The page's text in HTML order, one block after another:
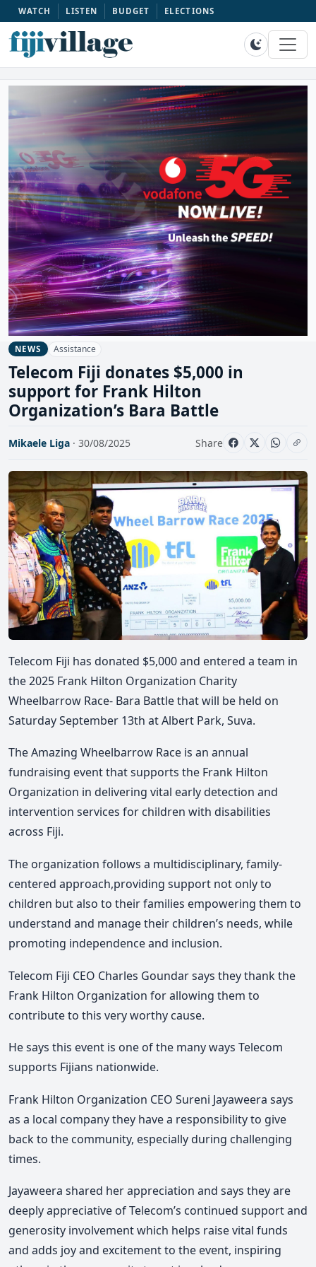
WATCH LISTEN BUDGET ELECTIONS
NEWS Assistance
Telecom Fiji donates $5,000 in
support for Frank Hilton
Organization’s Bara Battle
Mikaele Liga · 30/08/2025 Share
Telecom Fiji has donated $5,000 and entered a team in
the 2025 Frank Hilton Organization Charity
Wheelbarrow Race- Bara Battle that will be held on
Saturday September 13th at Albert Park, Suva.
The Amazing Wheelbarrow Race is an annual
fundraising event that supports the Frank Hilton
Organization in delivering vital early detection and
intervention services for children with disabilities
across Fiji.
The organization follows a multidisciplinary, family-
centered approach,providing support not only to
children but also to their families empowering them to
understand and manage their children’s needs, while
promoting independence and inclusion.
Telecom Fiji CEO Charles Goundar says they thank the
Frank Hilton Organization for allowing them to
contribute to this very worthy cause.
He says this event is one of the many ways Telecom
supports Fijians nationwide.
Frank Hilton Organization CEO Sureni Jayaweera says
as a local company they have a responsibility to give
back to the community, especially during challenging
times.
Jayaweera shared her appreciation and says they are
deeply appreciative of Telecom’s continued support and
generosity involvement which helps raise vital funds
and adds joy and excitement to the event, inspiring